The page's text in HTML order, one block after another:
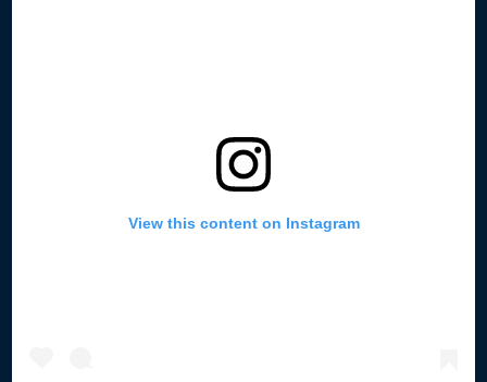
View this content on Instagram